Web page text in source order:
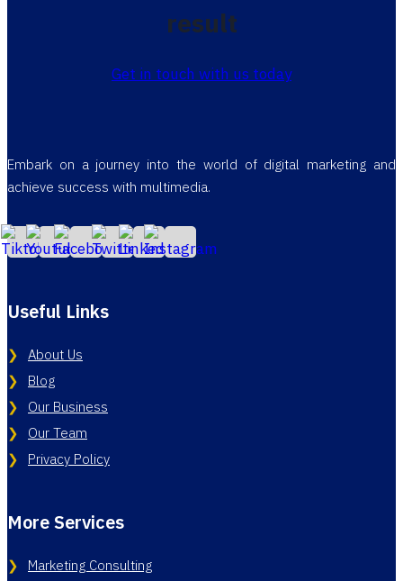
result
Get in touch with us today
Embark on a journey into the world of digital marketing and
achieve success with multimedia.
Useful Links
About Us
Blog
Our Business
Our Team
Privacy Policy
More Services
Marketing Consulting